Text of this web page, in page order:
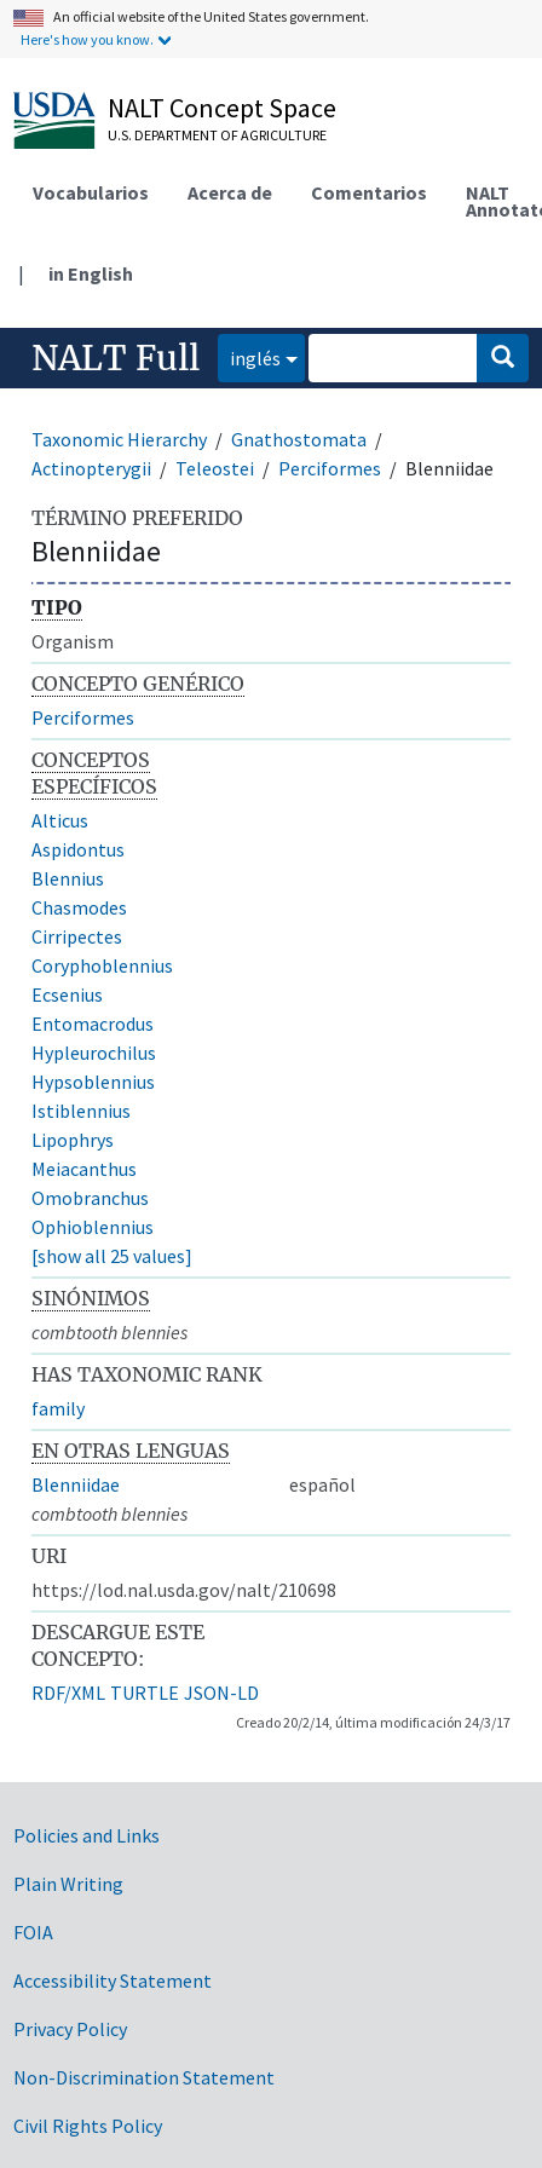
An official website of the United States government.
Here's how you know.
NALT Concept Space
U.S. DEPARTMENT OF AGRICULTURE
Vocabularios Acerca de Comentarios NALT
| in English
NALT Full inglés
Taxonomic Hierarchy
Gnathostomata
Actinopterygii
Teleostei Perciformes Blenniidae
TÉRMINO PREFERIDO
Blenniidae
TIPO
Organism
CONCEPTO GENÉRICO
Perciformes
CONCEPTOS
ESPECÍFICOS
Alticus
Aspidontus
Blennius
Chasmodes
Cirripectes
Coryphoblennius
Ecsenius
Entomacrodus
Hypleurochilus
Hypsoblennius
Istiblennius
Lipophrys
Meiacanthus
Omobranchus
Ophioblennius
[show all 25 values]
SINÓNIMOS
combtooth blennies
HAS TAXONOMIC RANK
family
EN OTRAS LENGUAS
Blenniidae
español
combtooth blennies
URI
https://lod.nal.usda.gov/nalt/210698
DESCARGUE ESTE
CONCEPTO:
RDF/XML TURTLE JSON-LD
Creado 20/2/14, última modificación 24/3/17
Government Links
Policies and Links
Plain Writing
FOIA
Accessibility Statement
Privacy Policy
Non-Discrimination Statement
Civil Rights Policy